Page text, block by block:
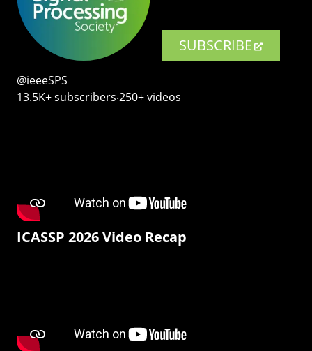
SUBSCRIBE
@ieeeSPS
13.5K+ subscribers‧250+ videos
ICASSP 2026 Video Recap